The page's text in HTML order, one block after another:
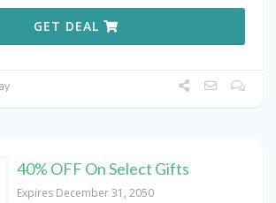
GET DEAL
40% OFF On Select Gifts
Expires December 31, 2050